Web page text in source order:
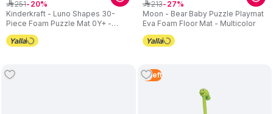
Kinderkraft - Luno Shapes 30-
Piece Foam Puzzle Mat 0Y+ -
Yellow
ê251 20
Moon - Bear Baby Puzzle Playmat
Eva Foam Floor Mat - Multicolor
ê213 27
4 Left